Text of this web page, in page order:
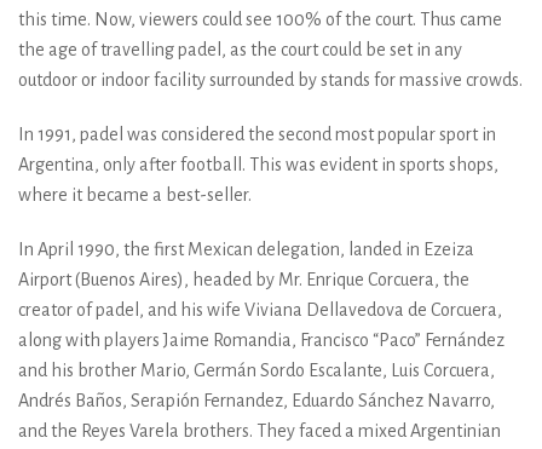
this time. Now, viewers could see 100% of the court. Thus came
the age of travelling padel, as the court could be set in any
outdoor or indoor facility surrounded by stands for massive crowds.
In 1991, padel was considered the second most popular sport in
Argentina, only after football. This was evident in sports shops,
where it became a best-seller.
In April 1990, the first Mexican delegation, landed in Ezeiza
Airport (Buenos Aires), headed by Mr. Enrique Corcuera, the
creator of padel, and his wife Viviana Dellavedova de Corcuera,
along with players Jaime Romandia, Francisco “Paco” Fernández
and his brother Mario, Germán Sordo Escalante, Luis Corcuera,
Andrés Baños, Serapión Fernandez, Eduardo Sánchez Navarro,
and the Reyes Varela brothers. They faced a mixed Argentinian